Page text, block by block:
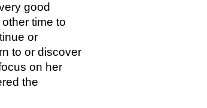
good
time to
or
to or discover
on her
the